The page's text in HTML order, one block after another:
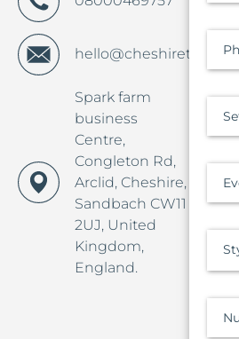
Spark farm
business
Centre,
Congleton Rd,
Arclid, Cheshire,
Sandbach CW11
2UJ, United
Kingdom,
England.